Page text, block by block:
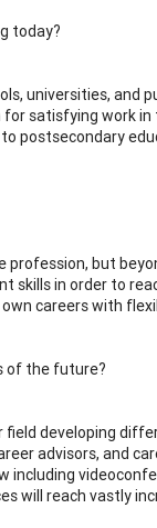
today?
universities, and
satisfying work
postsecondary
profession, but
skills in order to
careers with
of the future?
developing
advisors, and
including
will reach vastly